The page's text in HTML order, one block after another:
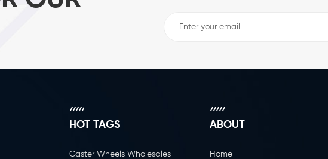
HOT TAGS
Caster Wheels Wholesales
ABOUT
Home